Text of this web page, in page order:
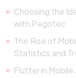
Choosing the
with Pegotec
The Rise of
Statistics and
Flutter in